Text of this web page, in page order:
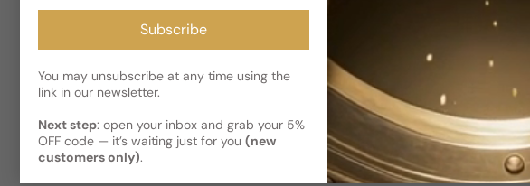
Subscribe
You may unsubscribe at any time using the
link in our newsletter.
Next step: open your inbox and grab your 5%
OFF code — it’s waiting just for you (new
customers only).